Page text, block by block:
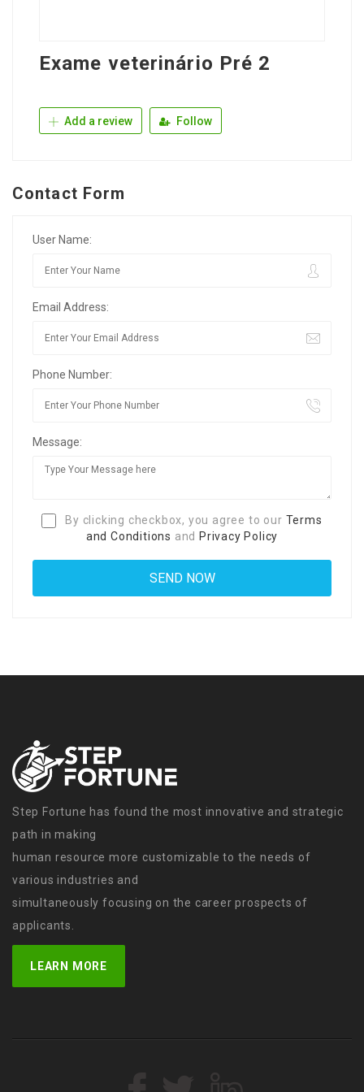
Exame veterinário Pré 2
Add a review Follow
Contact Form
User Name:
Email Address:
Phone Number:
Message:
By clicking checkbox, you agree to our Terms
and Conditions and Privacy Policy
Step Fortune has found the most innovative and strategic
path in making
human resource more customizable to the needs of
various industries and
simultaneously focusing on the career prospects of
applicants.
LEARN MORE